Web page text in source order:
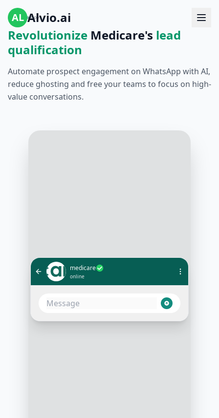
AL Alvio.ai
Revolutionize Medicare's lead
qualification
Automate prospect engagement on WhatsApp with AI,
reduce ghosting and free your teams to focus on high-
value conversations.
medicare
online
I need to schedule an appointment
10:02 AM